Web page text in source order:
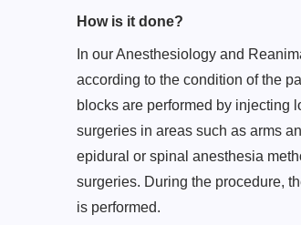
How is it done?
In our Anesthesiology and
according to the condition of the
blocks are performed by injecting
surgeries in areas such as arms
epidural or spinal anesthesia
surgeries. During the procedure,
is performed.